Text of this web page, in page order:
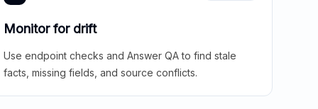
Monitor for drift
Use endpoint checks and Answer QA to find stale
facts, missing fields, and source conflicts.